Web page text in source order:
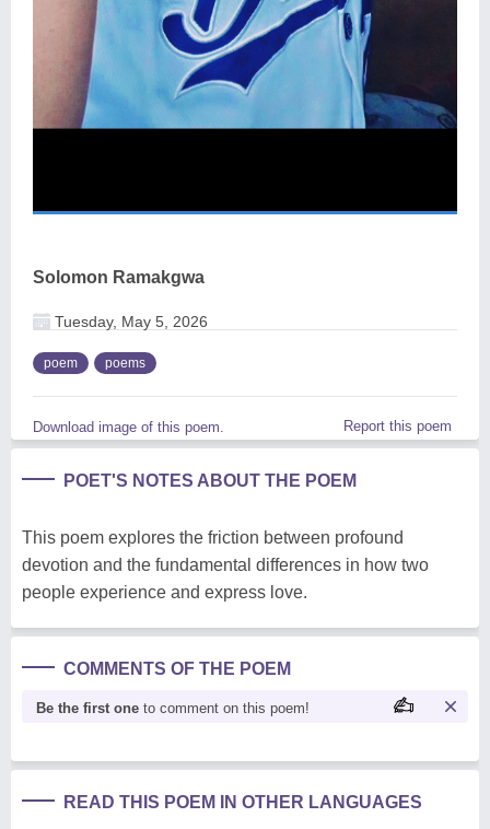
Solomon Ramakgwa
Tuesday, May 5, 2026
poem poems
Download image of this poem. Report this poem
POET'S NOTES ABOUT THE POEM
This poem explores the friction between profound
devotion and the fundamental differences in how two
people experience and express love.
COMMENTS OF THE POEM
Be the first one to comment on this poem!
READ THIS POEM IN OTHER LANGUAGES